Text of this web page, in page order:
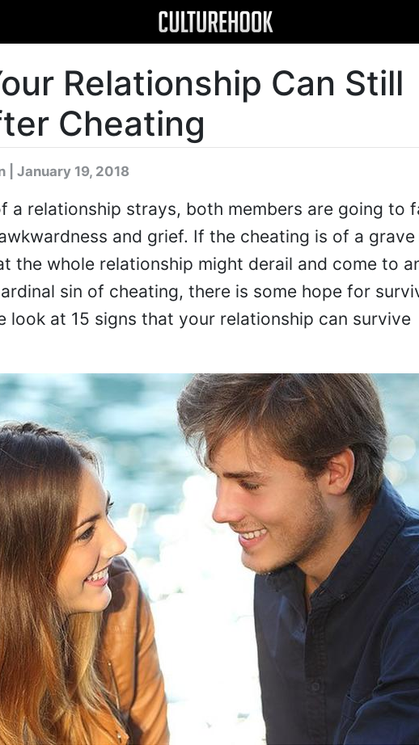
Relationship Can Still
Cheating
| January 19, 2018
a relationship strays, both members are going to
and grief. If the cheating is of a grave
the whole relationship might derail and come to
sin of cheating, there is some hope for
look at 15 signs that your relationship can survive